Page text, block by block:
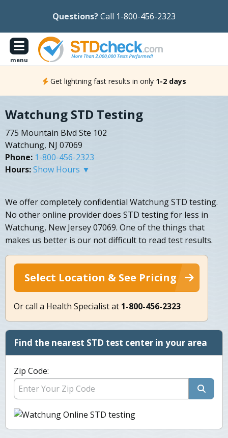
Questions?Call 1-800-456-2323
menu
Get lightning fast results in only 1-2 days
Watchung STD Testing
775 Mountain Blvd Ste 102
Watchung, NJ 07069
Phone: 1-800-456-2323
Hours:Show Hours ▼
We offer completely confidential Watchung STD testing.
No other online provider does STD testing for less in
Watchung, New Jersey 07069. One of the things that
makes us better is our not difficult to read test results.
Select Location & See Pricing
Or call a Health Specialist at 1-800-456-2323
Find the nearest STD test center in your area
Zip Code: